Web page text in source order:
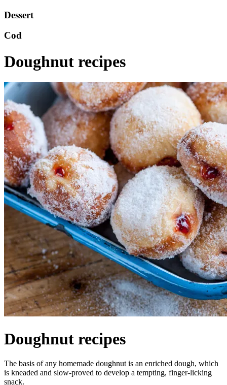
Dessert
Cod
Doughnut recipes
Doughnut recipes
The basis of any homemade doughnut is an enriched dough, which
is kneaded and slow-proved to develop a tempting, finger-licking
snack.